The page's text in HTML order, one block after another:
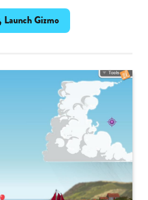
Launch Gizmo